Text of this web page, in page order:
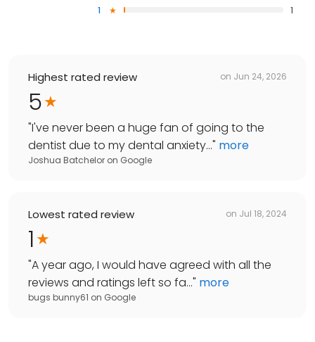
1
1
Highest rated review on Jun 24, 2026
5
"I've never been a huge fan of going to the
dentist due to my dental anxiety..." more
Joshua Batchelor on Google
Lowest rated review on Jul 18, 2024
1
"A year ago, I would have agreed with all the
reviews and ratings left so fa..." more
bugs bunny61 on Google